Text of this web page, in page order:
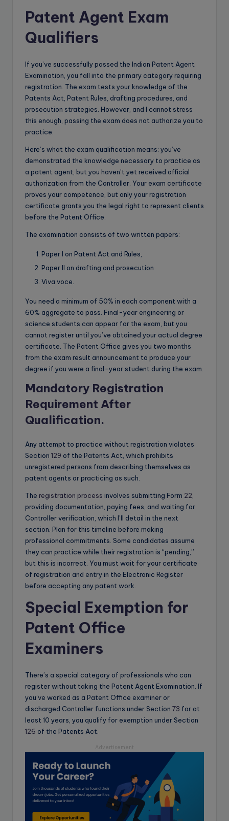
Patent Agent Exam
Qualifiers
If you’ve successfully passed the Indian Patent Agent
Examination, you fall into the primary category requiring
registration. The exam tests your knowledge of the
Patents Act, Patent Rules, drafting procedures, and
prosecution strategies. However, and I cannot stress
this enough, passing the exam does not authorize you to
practice.
Here’s what the exam qualification means: you’ve
demonstrated the knowledge necessary to practice as
a patent agent, but you haven’t yet received official
authorization from the Controller. Your exam certificate
proves your competence, but only your registration
certificate grants you the legal right to represent clients
before the Patent Office.
The examination consists of two written papers:
Paper I on Patent Act and Rules,
Paper II on drafting and prosecution
Viva voce.
You need a minimum of 50% in each component with a
60% aggregate to pass. Final-year engineering or
science students can appear for the exam, but you
cannot register until you’ve obtained your actual degree
certificate. The Patent Office gives you two months
from the exam result announcement to produce your
degree if you were a final-year student during the exam.
Mandatory Registration
Requirement After
Qualification.
Any attempt to practice without registration violates
Section 129 of the Patents Act, which prohibits
unregistered persons from describing themselves as
patent agents or practicing as such.
The registration process involves submitting Form 22
providing documentation, paying fees, and waiting for
Controller verification, which I’ll detail in the next
section. Plan for this timeline before making
professional commitments. Some candidates assume
they can practice while their registration is “pending,”
but this is incorrect. You must wait for your certificate
of registration and entry in the Electronic Register
before accepting any patent work.
Special Exemption for
Patent Office
Examiners
There’s a special category of professionals who can
register without taking the Patent Agent Examination. If
you’ve worked as a Patent Office examiner or
discharged Controller functions under Section 73 for at
least 10 years, you qualify for exemption under Section
126 of the Patents Act.
Advertisement